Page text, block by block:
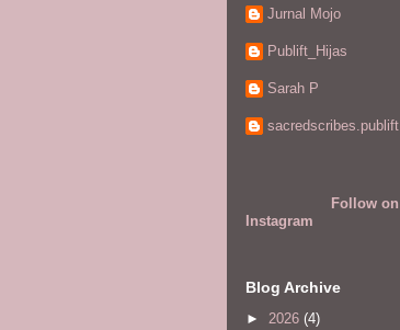
Jurnal Mojo
Publift_Hijas
Sarah P
sacredscribes.publift
Follow on
Instagram
Blog Archive
► 2026 (4)